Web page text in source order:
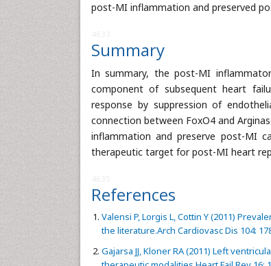
post-MI inflammation and preserved
Summary
In summary, the post-MI
component of subsequent heart
response by suppression of
connection between FoxO4 and
inflammation and preserve post-MI
therapeutic target for post-MI heart
References
Valensi P, Lorgis L, Cottin Y (2011)
the literature.Arch Cardiovasc Dis 104:
Gajarsa JJ, Kloner RA (2011) Left